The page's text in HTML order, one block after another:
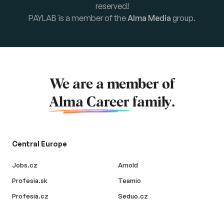
reserved!
PAYLAB is a member of theAlma Media group.
We are a member of
Alma Career family.
Central Europe
Jobs.cz
Profesia.sk
Profesia.cz
Arnold
Teamio
Seduo.cz